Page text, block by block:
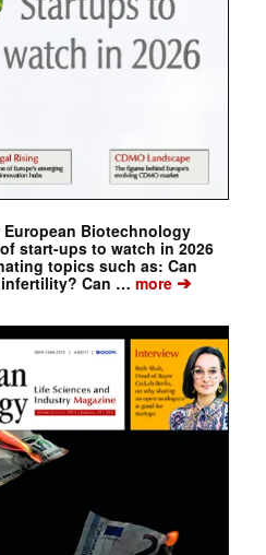
Biotechnology
start-ups to watch in 2026
topics such as: Can
Can … more➔